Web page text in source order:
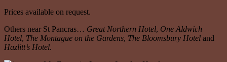
Prices available on request.
Others near St Pancras… Great Northern Hotel, One Aldwich
Hotel, The Montague on the Gardens, The Bloomsbury Hotel and
Hazlitt’s Hotel.